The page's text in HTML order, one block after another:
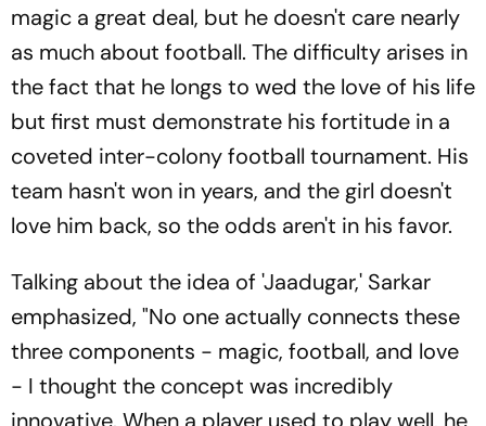
magic a great deal, but he doesn't care nearly
as much about football. The difficulty arises in
the fact that he longs to wed the love of his life
but first must demonstrate his fortitude in a
coveted inter-colony football tournament. His
team hasn't won in years, and the girl doesn't
love him back, so the odds aren't in his favor.
Talking about the idea of 'Jaadugar,' Sarkar
emphasized, "No one actually connects these
three components - magic, football, and love
- I thought the concept was incredibly